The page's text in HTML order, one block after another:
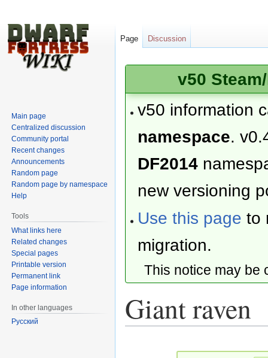
v50
v50 information
namespace.
DF2014
new versioning
Use this page to
migration.
This notice may
Giant raven
Page Discussion
Main page
Centralized discussion
Community portal
Recent changes
Announcements
Random page
Random page by namespace
Help
Tools
What links here
Related changes
Special pages
Printable version
Permanent link
Page information
In other languages
Русский